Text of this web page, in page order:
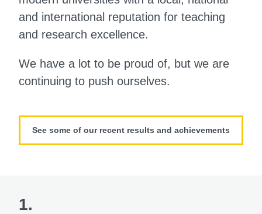
and international reputation for teaching
and research excellence.
We have a lot to be proud of, but we are
continuing to push ourselves.
See some of our recent results and achievements
1.